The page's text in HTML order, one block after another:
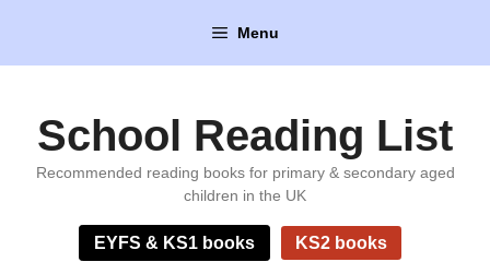
content
Menu
School Reading List
Recommended reading books for primary & secondary aged
children in the UK
EYFS & KS1 books KS2 books